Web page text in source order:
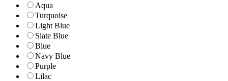
Aqua
Turquoise
Light Blue
Slate Blue
Blue
Navy Blue
Purple
Lilac